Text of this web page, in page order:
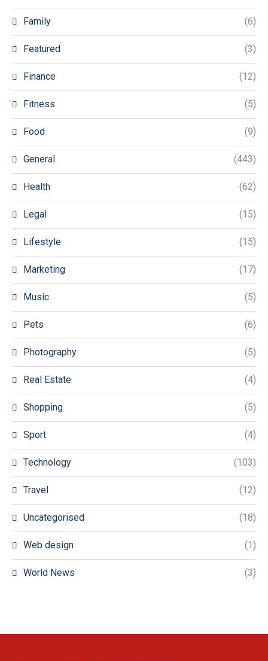
Family (6)
Featured (3)
Finance (12)
Fitness (5)
Food (9)
General (443)
Health (62)
Legal (15)
Lifestyle (15)
Marketing (17)
Music (5)
Pets (6)
Photography (5)
Real Estate (4)
Shopping (5)
Sport (4)
Technology (103)
Travel (12)
Uncategorised (18)
Web design (1)
World News (3)